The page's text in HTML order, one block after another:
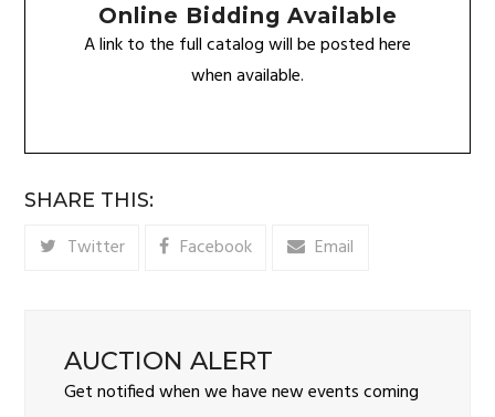
Online Bidding Available
A link to the full catalog will be posted here
when available.
SHARE THIS:
Twitter Facebook Email
AUCTION ALERT
Get notified when we have new events coming